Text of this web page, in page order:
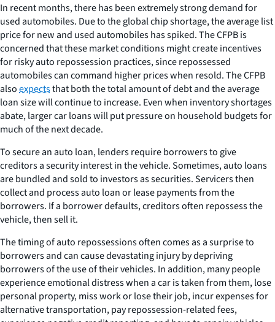
In recent months, there has been extremely strong demand for
used automobiles. Due to the global chip shortage, the average list
price for new and used automobiles has spiked. The CFPB is
concerned that these market conditions might create incentives
for risky auto repossession practices, since repossessed
automobiles can command higher prices when resold. The CFPB
alsoexpectsthat both the total amount of debt and the average
loan size will continue to increase. Even when inventory shortages
abate, larger car loans will put pressure on household budgets for
much of the next decade.
To secure an auto loan, lenders require borrowers to give
creditors a security interest in the vehicle. Sometimes, auto loans
are bundled and sold to investors as securities. Servicers then
collect and process auto loan or lease payments from the
borrowers. If a borrower defaults, creditors often repossess the
vehicle, then sell it.
The timing of auto repossessions often comes as a surprise to
borrowers and can cause devastating injury by depriving
borrowers of the use of their vehicles. In addition, many people
experience emotional distress when a car is taken from them, lose
personal property, miss work or lose their job, incur expenses for
alternative transportation, pay repossession-related fees,